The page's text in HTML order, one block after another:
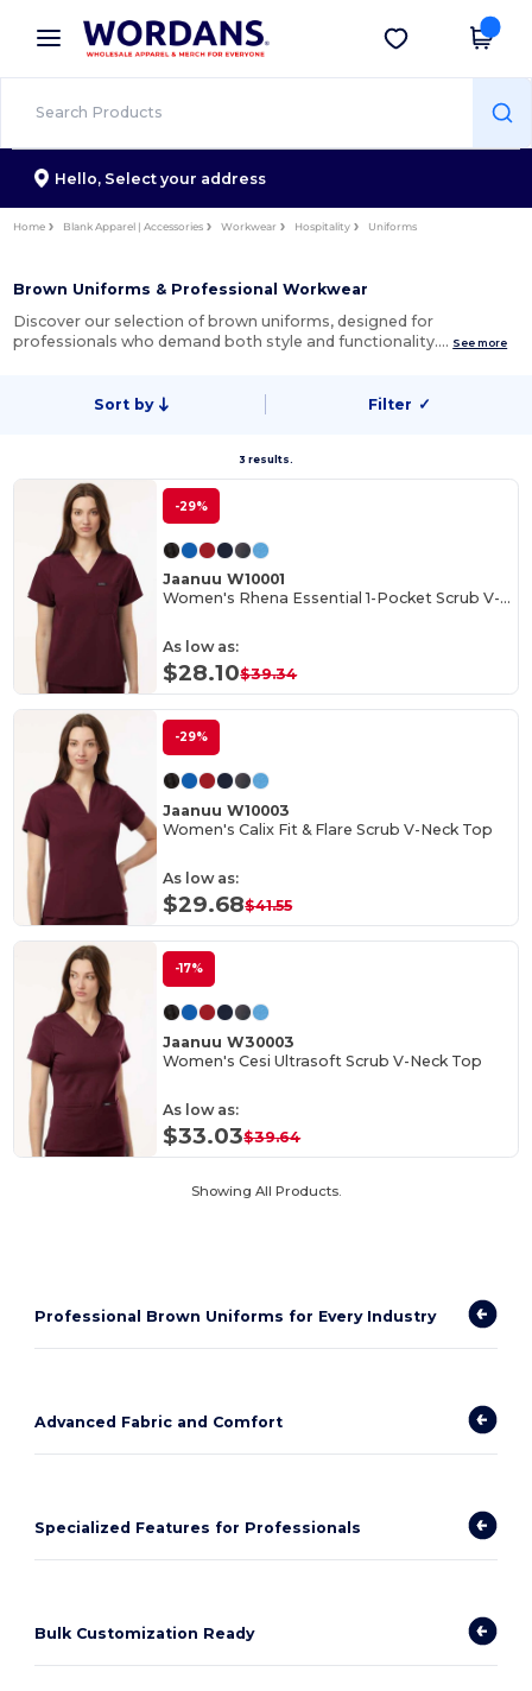
× Wordans App
Better prices on app!
Get the app
Hello, Select your address
Home Blank Apparel | Accessories Workwear Hospitality Uniforms
Brown Uniforms & Professional Workwear
Discover our selection of brown uniforms, designed for
professionals who demand both style and functionality.… See more
Sort by Filter ✓
3 results.
-29%
Jaanuu W10001
Women's Rhena Essential 1-Pocket Scrub V-Neck Top
As low as:
$28.10$39.34
-29%
Jaanuu W10003
Women's Calix Fit & Flare Scrub V-Neck Top
As low as:
$29.68$41.55
-17%
Jaanuu W30003
Women's Cesi Ultrasoft Scrub V-Neck Top
As low as:
$33.03$39.64
Showing All Products.
Professional Brown Uniforms for Every Industry
Advanced Fabric and Comfort
Specialized Features for Professionals
Bulk Customization Ready